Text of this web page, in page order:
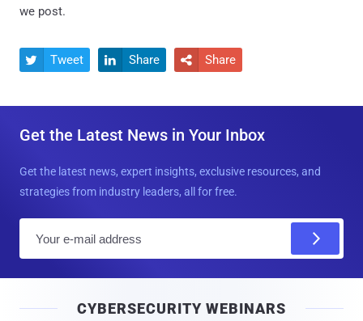
we post.
 Tweet  Share  Share
Get the Latest News in Your Inbox
Get the latest news, expert insights, exclusive resources, and
strategies from industry leaders, all for free.
l
CYBERSECURITY WEBINARS